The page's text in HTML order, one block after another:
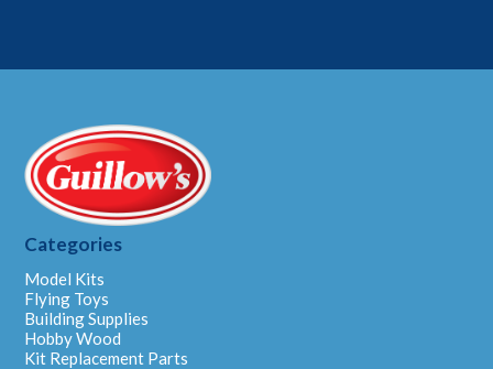
Categories
Model Kits
Flying Toys
Building Supplies
Hobby Wood
Kit Replacement Parts